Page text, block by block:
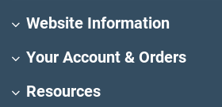
Website Information
Your Account & Orders
Resources